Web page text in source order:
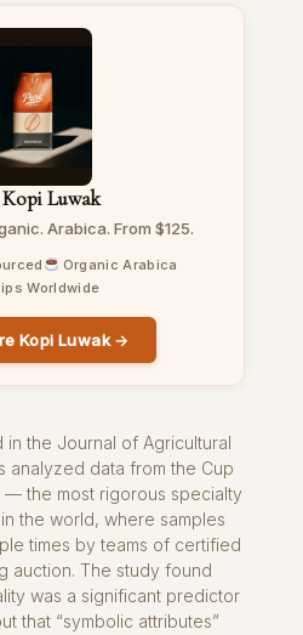
Kopi Luwak
Arabica. From $125.
Organic Arabica
Worldwide
Kopi Luwak →
in the Journal of Agricultural
analyzed data from the Cup
the most rigorous specialty
the world, where samples
times by teams of certified
auction. The study found
was a significant predictor
that “symbolic attributes”